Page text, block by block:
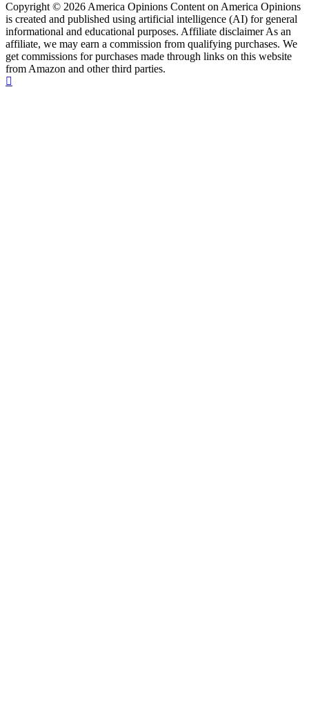
Copyright © 2026 America Opinions Content on America Opinions
is created and published using artificial intelligence (AI) for general
informational and educational purposes. Affiliate disclaimer As an
affiliate, we may earn a commission from qualifying purchases. We
get commissions for purchases made through links on this website
from Amazon and other third parties.